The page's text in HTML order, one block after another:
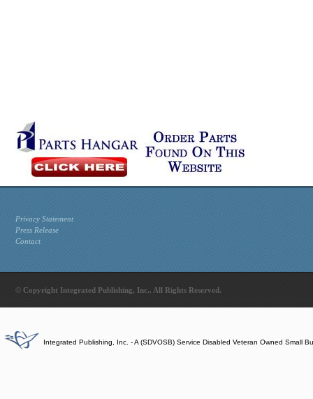
Privacy Statement
Press Release
Contact
© Copyright Integrated Publishing, Inc.. All Rights Reserved.
Integrated Publishing, Inc. - A (SDVOSB) Service Disabled Veteran Owned Small